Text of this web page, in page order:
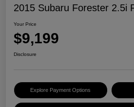
2015 Subaru Forester 2.5i
Your Price
$9,199
Disclosure
Explore Payment Options